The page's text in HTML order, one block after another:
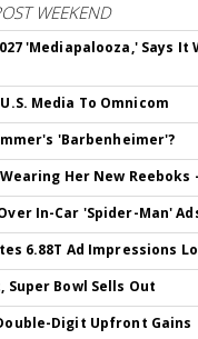
WEEKEND
'Mediapalooza,' Says It
Media To Omnicom
'Barbenheimer'?
Her New Reeboks
In-Car 'Spider-Man'
6.88T Ad Impressions
Bowl Sells Out
Digit Upfront Gains